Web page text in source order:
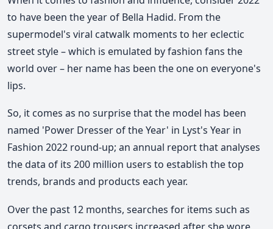
to have been the year of Bella Hadid. From the
supermodel's viral catwalk moments to her eclectic
street style – which is emulated by fashion fans the
world over – her name has been the one on everyone's
lips.
So, it comes as no surprise that the model has been
named 'Power Dresser of the Year' in Lyst's Year in
Fashion 2022 round-up; an annual report that analyses
the data of its 200 million users to establish the top
trends, brands and products each year.
Over the past 12 months, searches for items such as